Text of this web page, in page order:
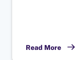
Read More